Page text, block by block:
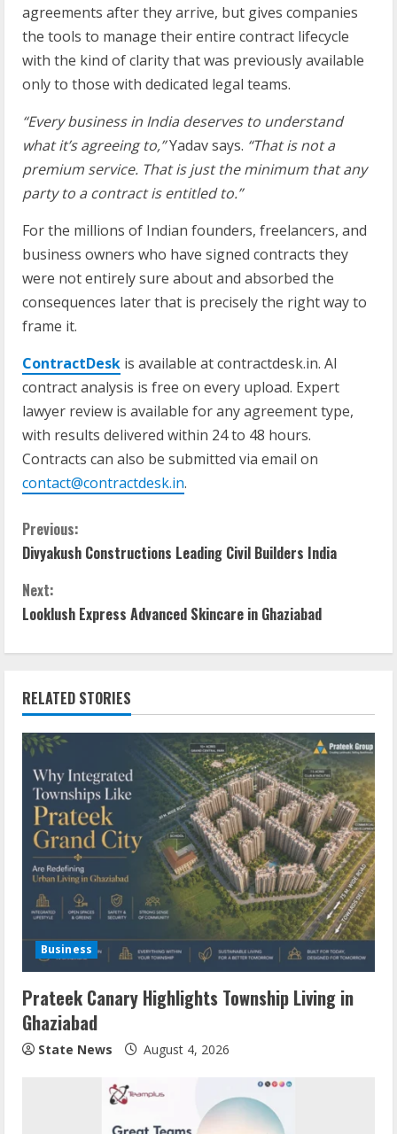
agreements after they arrive, but gives companies
the tools to manage their entire contract lifecycle
with the kind of clarity that was previously available
only to those with dedicated legal teams.
“Every business in India deserves to understand
what it’s agreeing to,”Yadav says. “That is not a
premium service. That is just the minimum that any
party to a contract is entitled to.”
For the millions of Indian founders, freelancers, and
business owners who have signed contracts they
were not entirely sure about and absorbed the
consequences later that is precisely the right way to
frame it.
ContractDesk is available at contractdesk.in. AI
contract analysis is free on every upload. Expert
lawyer review is available for any agreement type,
with results delivered within 24 to 48 hours.
Contracts can also be submitted via email on
contact@contractdesk.in.
Previous:
Divyakush Constructions Leading Civil Builders India
Next:
Looklush Express Advanced Skincare in Ghaziabad
RELATED STORIES
Business
Prateek Canary Highlights Township Living in
Ghaziabad
State News August 4, 2026